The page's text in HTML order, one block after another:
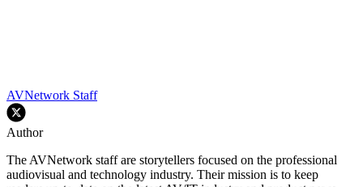
AVNetwork Staff
Author
The AVNetwork staff are storytellers focused on the professional
audiovisual and technology industry. Their mission is to keep